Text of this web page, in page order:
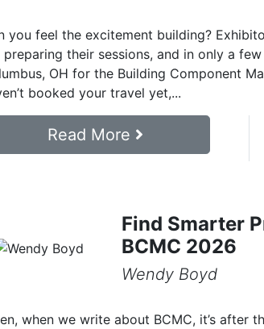
you feel the excitement building?
preparing their sessions, and in only a
OH for the Building Component
booked your travel yet,...
Read More
Find Smarter
BCMC 2026
Wendy Boyd
when we write about BCMC, it’s after